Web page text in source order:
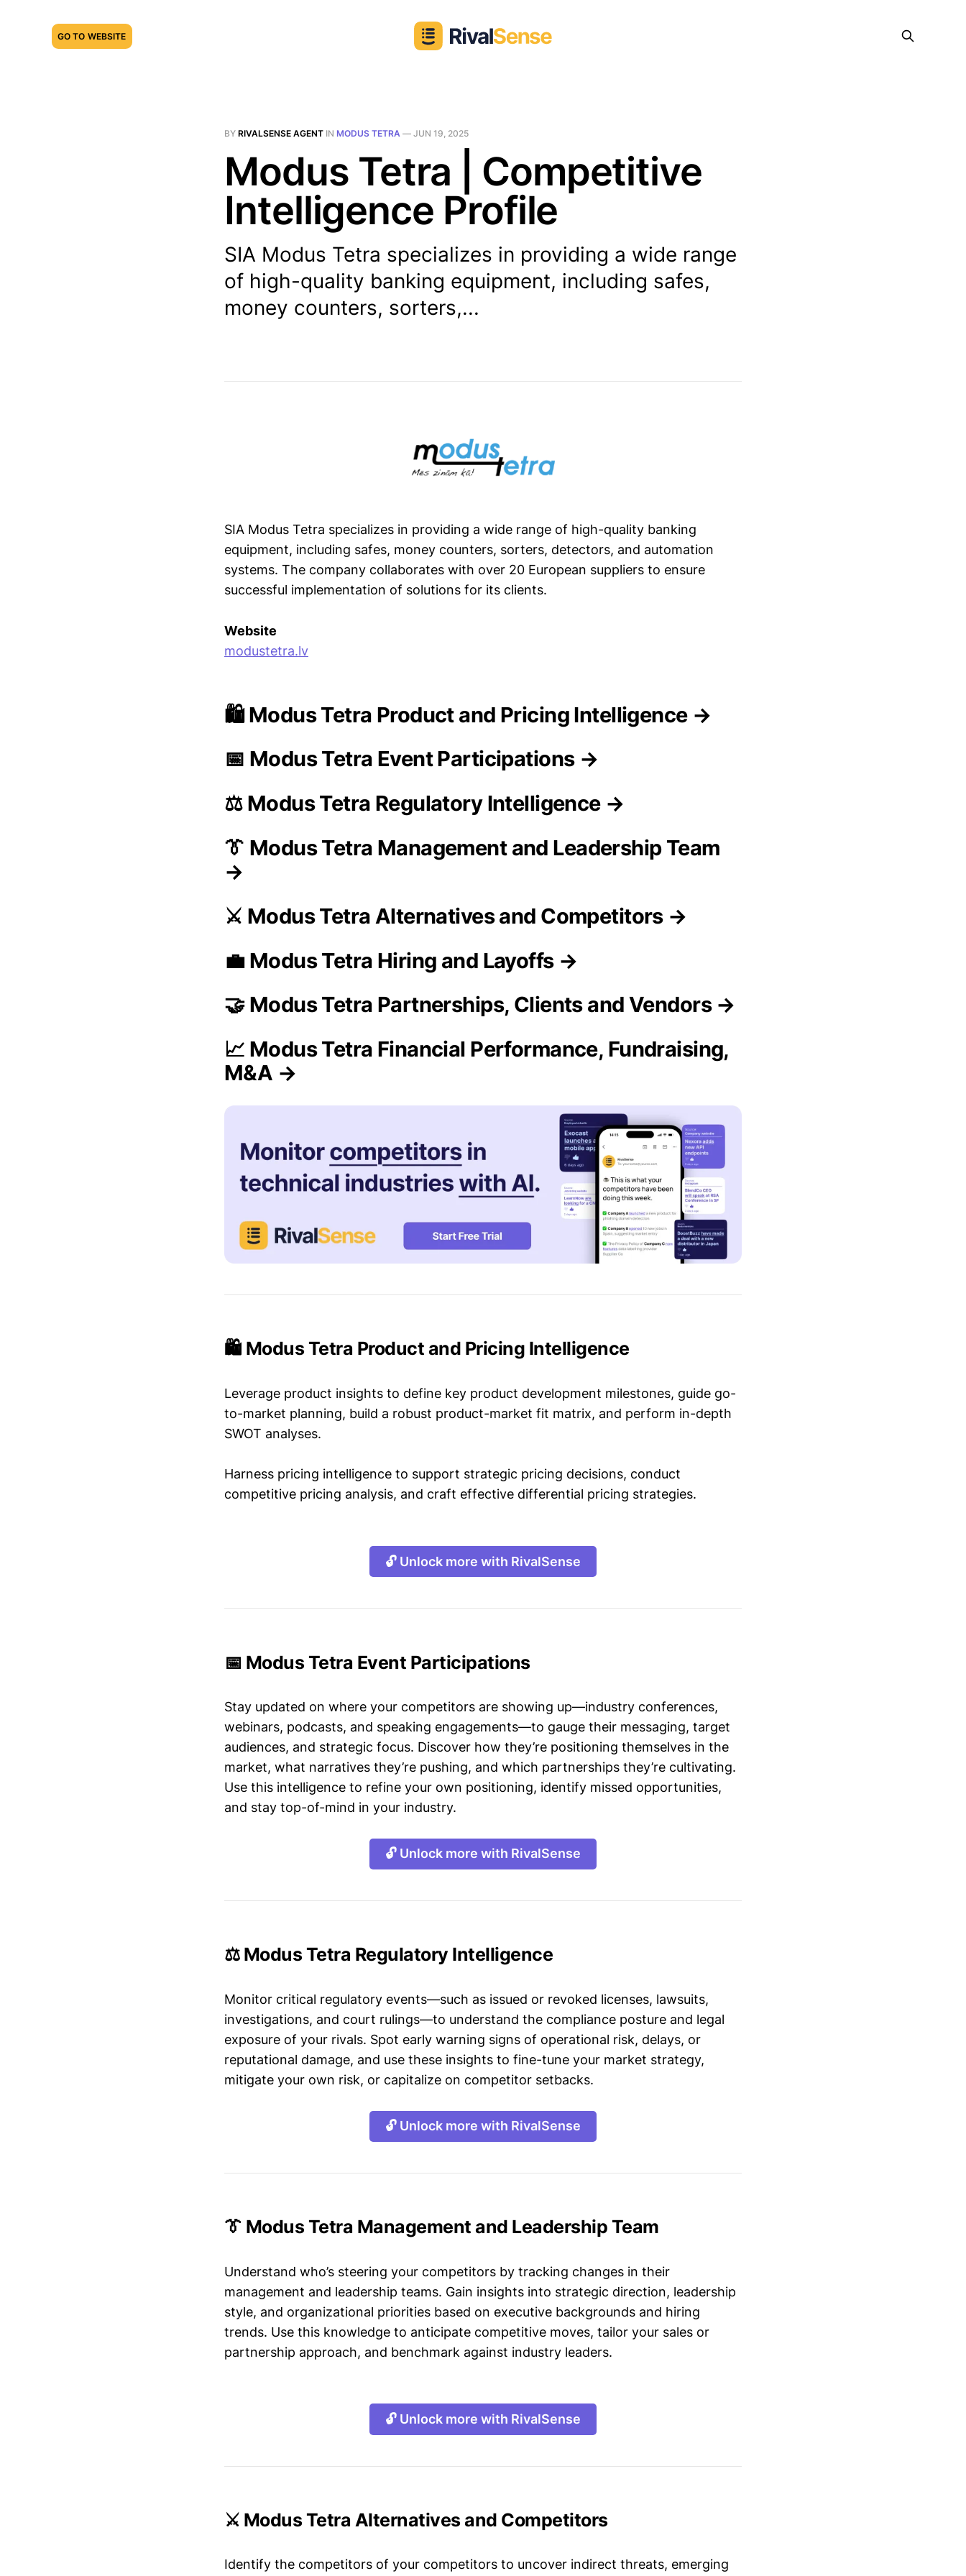
GO TO WEBSITE
BY RIVALSENSE AGENT IN MODUS TETRA — JUN 19, 2025
Modus Tetra | Competitive
Intelligence Profile
SIA Modus Tetra specializes in providing a wide range
of high-quality banking equipment, including safes,
money counters, sorters,...
SIA Modus Tetra specializes in providing a wide range of high-quality banking
equipment, including safes, money counters, sorters, detectors, and automation
systems. The company collaborates with over 20 European suppliers to ensure
successful implementation of solutions for its clients.
Website
modustetra.lv
🛍️ Modus Tetra Product and Pricing Intelligence →
📅 Modus Tetra Event Participations →
⚖️ Modus Tetra Regulatory Intelligence →
👔 Modus Tetra Management and Leadership Team
→
⚔️ Modus Tetra Alternatives and Competitors →
💼 Modus Tetra Hiring and Layoffs →
🤝 Modus Tetra Partnerships, Clients and Vendors →
📈 Modus Tetra Financial Performance, Fundraising,
M&A →
🛍️ Modus Tetra Product and Pricing Intelligence
Leverage product insights to define key product development milestones, guide go-
to-market planning, build a robust product-market fit matrix, and perform in-depth
SWOT analyses.
Harness pricing intelligence to support strategic pricing decisions, conduct
competitive pricing analysis, and craft effective differential pricing strategies.
🔓 Unlock more with RivalSense
📅 Modus Tetra Event Participations
Stay updated on where your competitors are showing up—industry conferences,
webinars, podcasts, and speaking engagements—to gauge their messaging, target
audiences, and strategic focus. Discover how they’re positioning themselves in the
market, what narratives they’re pushing, and which partnerships they’re cultivating.
Use this intelligence to refine your own positioning, identify missed opportunities,
and stay top-of-mind in your industry.
🔓 Unlock more with RivalSense
⚖️ Modus Tetra Regulatory Intelligence
Monitor critical regulatory events—such as issued or revoked licenses, lawsuits,
investigations, and court rulings—to understand the compliance posture and legal
exposure of your rivals. Spot early warning signs of operational risk, delays, or
reputational damage, and use these insights to fine-tune your market strategy,
mitigate your own risk, or capitalize on competitor setbacks.
🔓 Unlock more with RivalSense
👔 Modus Tetra Management and Leadership Team
Understand who’s steering your competitors by tracking changes in their
management and leadership teams. Gain insights into strategic direction, leadership
style, and organizational priorities based on executive backgrounds and hiring
trends. Use this knowledge to anticipate competitive moves, tailor your sales or
partnership approach, and benchmark against industry leaders.
🔓 Unlock more with RivalSense
⚔️ Modus Tetra Alternatives and Competitors
Identify the competitors of your competitors to uncover indirect threats, emerging